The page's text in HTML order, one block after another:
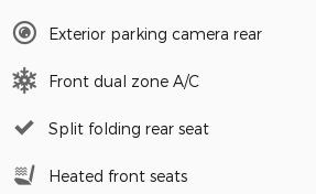
Exterior parking camera rear
Front dual zone A/C
Split folding rear seat
Heated front seats